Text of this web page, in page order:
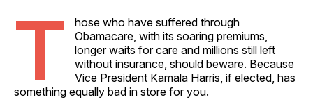
T
hose who have suffered through
Obamacare, with its soaring premiums,
longer waits for care and millions still left
without insurance, should beware. Because
Vice President Kamala Harris, if elected, has
something equally bad in store for you.